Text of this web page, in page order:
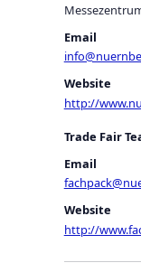
Email
Website
http://
Trade Fair
Email
Website
http://